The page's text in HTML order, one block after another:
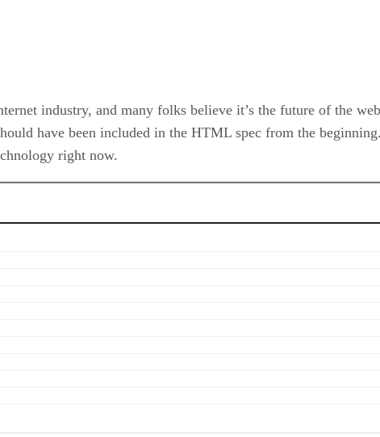
industry, and many folks believe it’s the future of the
have been included in the HTML spec from the
right now.